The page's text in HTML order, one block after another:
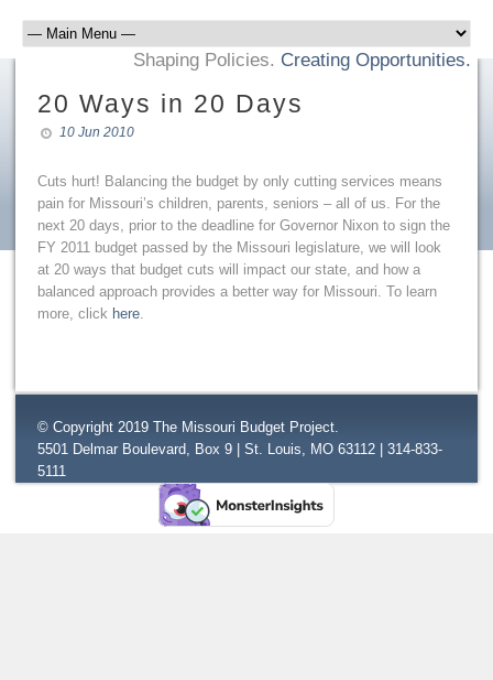
Shaping Policies. Creating Opportunities.
20 Ways in 20 Days
10 Jun 2010
Cuts hurt! Balancing the budget by only cutting services means
pain for Missouri’s children, parents, seniors – all of us. For the
next 20 days, prior to the deadline for Governor Nixon to sign the
FY 2011 budget passed by the Missouri legislature, we will look
at 20 ways that budget cuts will impact our state, and how a
balanced approach provides a better way for Missouri. To learn
more, click here.
© Copyright 2019 The Missouri Budget Project.
5501 Delmar Boulevard, Box 9 | St. Louis, MO 63112 | 314-833-
5111